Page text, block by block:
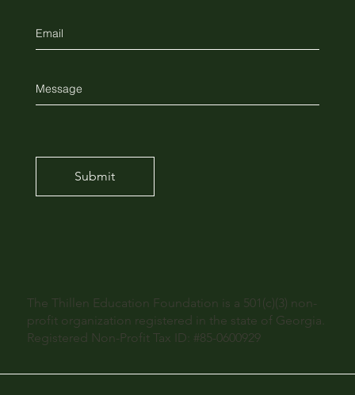
Submit
The Thillen Education Foundation is a 501(c)(3) non-
profit organization registered in the state of Georgia.
Registered Non-Profit Tax ID: #85-0600929